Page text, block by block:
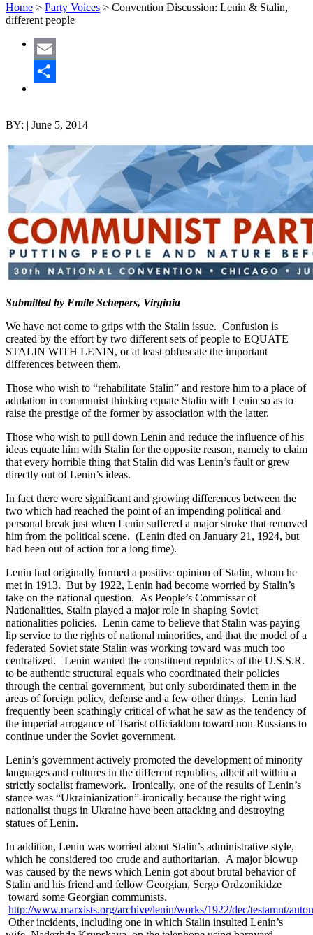
Home > Party Voices > Convention Discussion: Lenin & Stalin,
different people
Email
BY: | June 5, 2014
Submitted by Emile Schepers, Virginia
We have not come to grips with the Stalin issue. Confusion is
created by the effort by two different sets of people to EQUATE
STALIN WITH LENIN, or at least obfuscate the important
differences between them.
Those who wish to “rehabilitate Stalin” and restore him to a place of
adulation in communist thinking equate Stalin with Lenin so as to
raise the prestige of the former by association with the latter.
Those who wish to pull down Lenin and reduce the influence of his
ideas equate him with Stalin for the opposite reason, namely to claim
that every horrible thing that Stalin did was Lenin’s fault or grew
directly out of Lenin’s ideas.
In fact there were significant and growing differences between the
two which had reached the point of an impending political and
personal break just when Lenin suffered a major stroke that removed
him from the political scene. (Lenin died on January 21, 1924, but
had been out of action for a long time).
Lenin had originally formed a positive opinion of Stalin, whom he
met in 1913. But by 1922, Lenin had become worried by Stalin’s
take on the national question. As People’s Commissar of
Nationalities, Stalin played a major role in shaping Soviet
nationalities policies. Lenin came to believe that Stalin was paying
lip service to the rights of national minorities, and that the model of a
federated Soviet state Stalin was working toward was much too
centralized. Lenin wanted the constituent republics of the U.S.S.R.
to be authentic structural equals who coordinated their policies
through the central government, but only subordinated them in the
areas of foreign policy, defense and a few other things. Lenin had
frequently been scathingly critical of what he saw as the tendency of
the imperial arrogance of Tsarist officialdom toward non-Russians to
continue under the Soviet government.
Lenin’s government actively promoted the development of minority
languages and cultures in the different republics, albeit all within a
strictly socialist framework. Ironically, one of the results of Lenin’s
stance was “Ukrainianization”-ironically because the right wing
nationalist thugs in Ukraine have been attacking and destroying
statues of Lenin.
In addition, Lenin was worried about Stalin’s administrative style,
which he considered too crude and authoritarian. A major blowup
was caused by the news which Lenin got about brutal behavior of
Stalin and his friend and fellow Georgian, Sergo Ordzonikidze
toward some Georgian communists.
http://www.marxists.org/archive/lenin/works/1922/dec/testamnt/
Other incidents, including one in which Stalin insulted Lenin’s